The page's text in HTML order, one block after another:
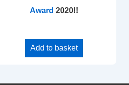
Award 2020!!
Add to basket